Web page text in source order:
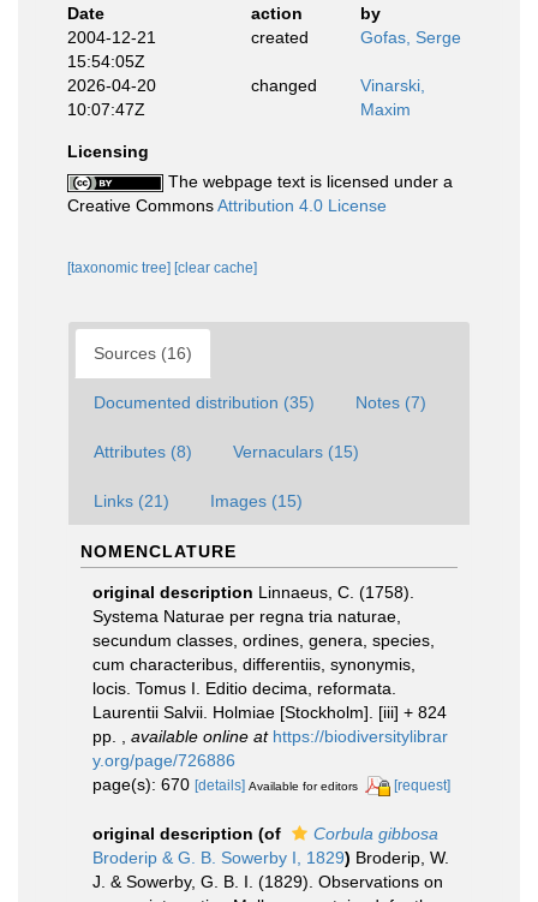
Date
action
by
2004-12-21
15:54:05Z
created Gofas, Serge
2026-04-20
10:07:47Z
changed
Vinarski,
Maxim
Licensing
The webpage text is licensed under a
Creative CommonsAttribution 4.0 License
[taxonomic tree] [clear cache]
Sources (16)
Documented distribution (35) Notes (7)
Attributes (8) Vernaculars (15)
Links (21) Images (15)
NOMENCLATURE
original description Linnaeus, C. (1758).
Systema Naturae per regna tria naturae,
secundum classes, ordines, genera, species,
cum characteribus, differentiis, synonymis,
locis. Tomus I. Editio decima, reformata.
Laurentii Salvii. Holmiae [Stockholm]. [iii] + 824
pp.
available online at https://biodiversitylibrar
y.org/page/726886
page(s): 670 [details] Available for editors [request]
original description (of
Corbula gibbosa
Broderip & G. B. Sowerby I, 1829) Broderip, W.
J. & Sowerby, G. B. I. (1829). Observations on